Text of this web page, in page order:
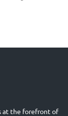
at the forefront of